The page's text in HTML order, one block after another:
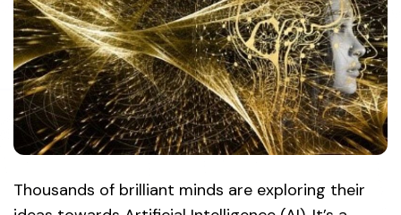
Thousands of brilliant minds are exploring their